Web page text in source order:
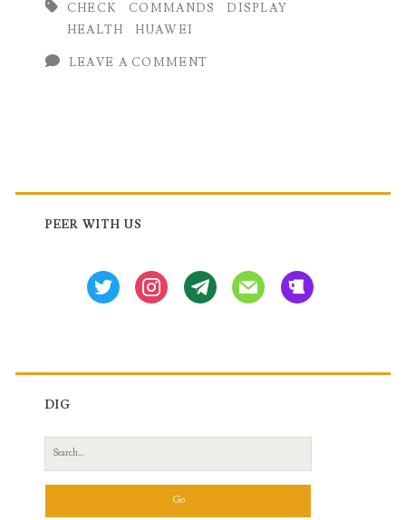
Commands
CHECK COMMANDS
DISPLAY
HEALTH
HUAWEI
LEAVE A COMMENT
Primary
Sidebar
PEER WITH US
twitter instagramtg mail beer
DIG
Search
for: